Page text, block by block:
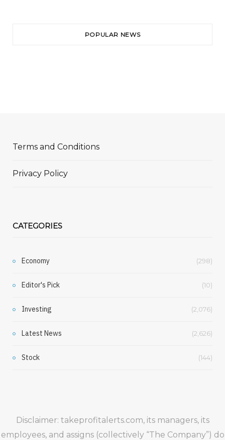
POPULAR NEWS
Terms and Conditions
Privacy Policy
CATEGORIES
Economy (298)
Editor's Pick (10)
Investing (2,076)
Latest News (2,626)
Stock (144)
Disclaimer: takeprofitalerts.com, its managers, its
employees, and assigns (collectively “The Company”) do